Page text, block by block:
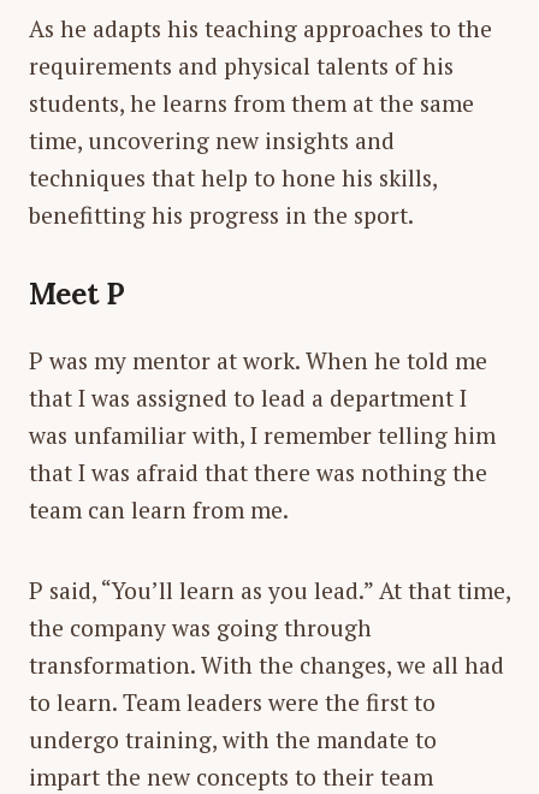
As he adapts his teaching approaches to the
requirements and physical talents of his
students, he learns from them at the same
time, uncovering new insights and
techniques that help to hone his skills,
benefitting his progress in the sport.
Meet P
P was my mentor at work. When he told me
that I was assigned to lead a department I
was unfamiliar with, I remember telling him
that I was afraid that there was nothing the
team can learn from me.
P said, “You’ll learn as you lead.” At that time,
the company was going through
transformation. With the changes, we all had
to learn. Team leaders were the first to
undergo training, with the mandate to
impart the new concepts to their team